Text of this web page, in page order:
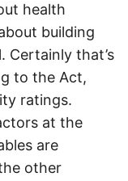
health
building
Certainly that’s
to the Act,
ratings.
at the
are
other